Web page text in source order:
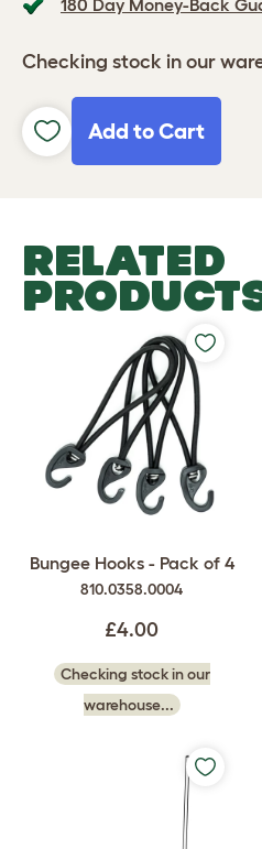
180 Day Money-Back
Checking stock in our
Add to Cart
RELATED
Bungee Hooks - Pack of 4
810.0358.0004
£4.00
Checking stock in our
warehouse...